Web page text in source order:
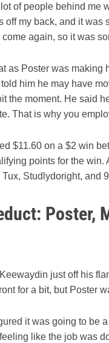
lot of people behind
off my back, and it
again, so it was
as Poster was
him he may have
the moment. He said
That is why you
$11.60 on a $2 win
points for the
Studlydoright, and
Poster,
just off his
for a bit, but Poster
it was going to be
like the job was